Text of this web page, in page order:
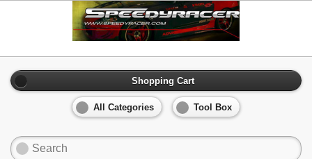
Shopping Cart
All Categories Tool Box